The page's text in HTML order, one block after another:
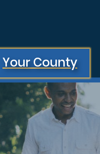
Your County